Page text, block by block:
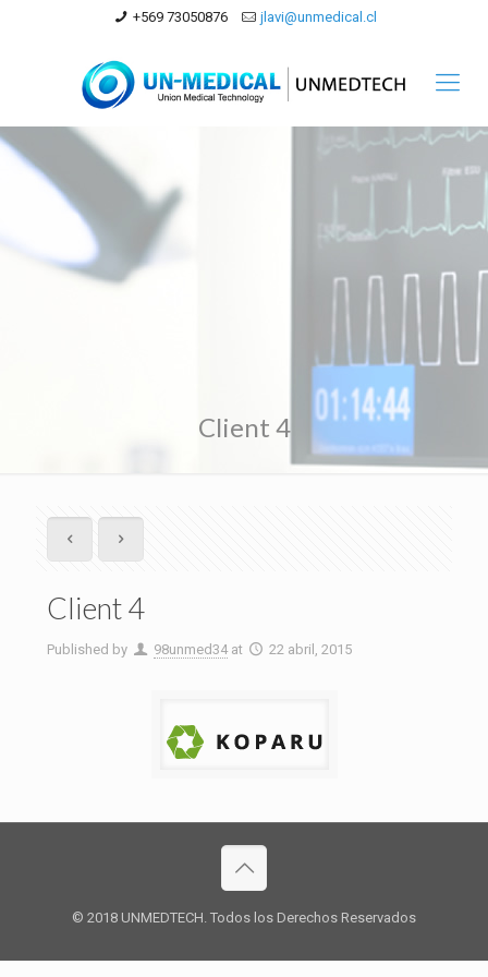
+569 73050876 jlavi@unmedical.cl
Client 4
Client 4
Published by 98unmed34 at 22 abril, 2015
© 2018 UNMEDTECH. Todos los Derechos Reservados